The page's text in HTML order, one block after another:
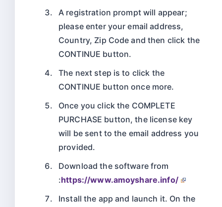
A registration prompt will appear;
please enter your email address,
Country, Zip Code and then click the
CONTINUE button.
The next step is to click the
CONTINUE button once more.
Once you click the COMPLETE
PURCHASE button, the license key
will be sent to the email address you
provided.
Download the software from
:https://www.amoyshare.info/
Install the app and launch it. On the